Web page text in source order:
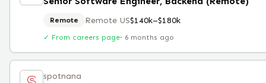
Remote Remote US$140k–$180k
✓ From careers page· 6 months ago
spotnana